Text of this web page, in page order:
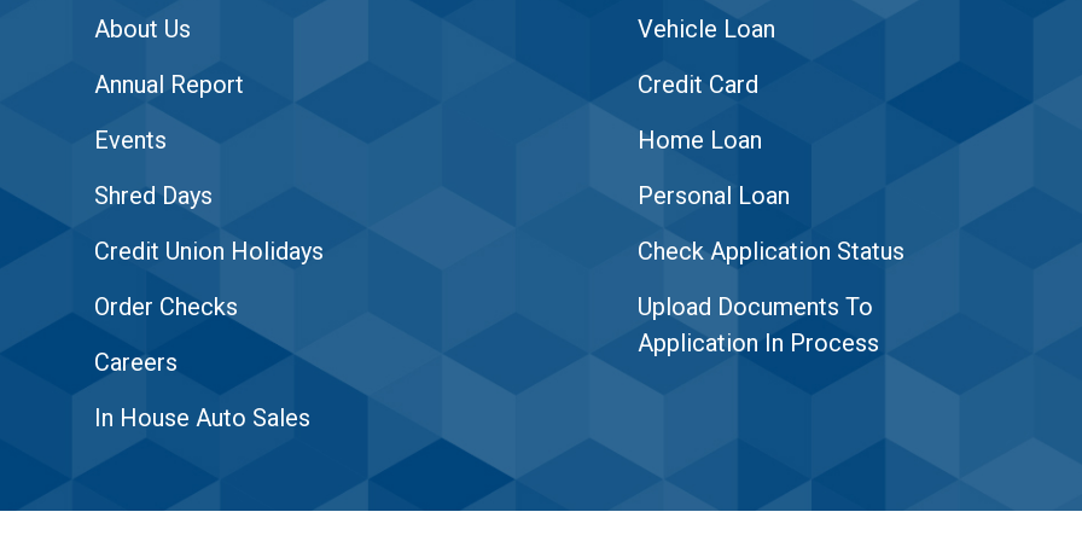
About Us
Annual Report
Events
Shred Days
Credit Union Holidays
Order Checks
Careers
In House Auto Sales
Vehicle Loan
Credit Card
Home Loan
Personal Loan
Check Application Status
Upload Documents To
Application In Process